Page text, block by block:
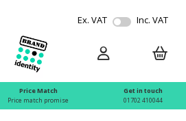
Ex. VAT Inc. VAT
Price Match
Price match promise
Get in touch
01702 410044